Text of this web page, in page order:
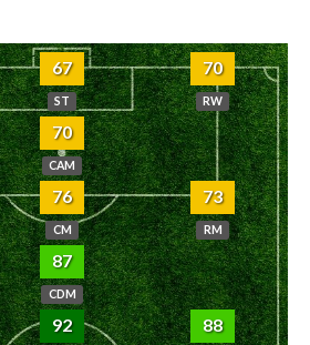
67
ST
70
RW
70
CAM
76
CM
73
RM
87
CDM
92 88